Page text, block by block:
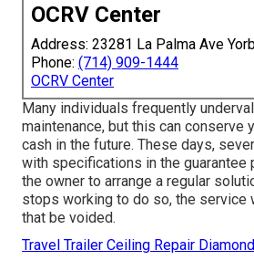
OCRV Center
Address: 23281 La Palma Ave
Phone: (714) 909-1444
OCRV Center
Many individuals frequently
maintenance, but this can conserve
cash in the future. These days,
with specifications in the guarantee
the owner to arrange a regular
stops working to do so, the service
that be voided.
Travel Trailer Ceiling Repair